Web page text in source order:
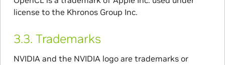
license to the Khronos Group Inc.
3.3. Trademarks
NVIDIA and the NVIDIA logo are trademarks or